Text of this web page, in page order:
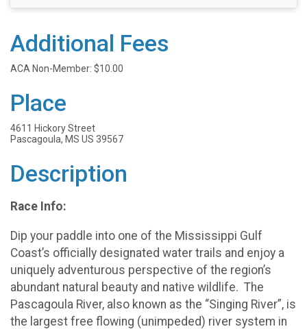
Additional Fees
ACA Non-Member: $10.00
Place
4611 Hickory Street
Pascagoula, MS US 39567
Description
Race Info:
Dip your paddle into one of the Mississippi Gulf
Coast’s officially designated water trails and enjoy a
uniquely adventurous perspective of the region’s
abundant natural beauty and native wildlife. The
Pascagoula River, also known as the “Singing River”, is
the largest free flowing (unimpeded) river system in